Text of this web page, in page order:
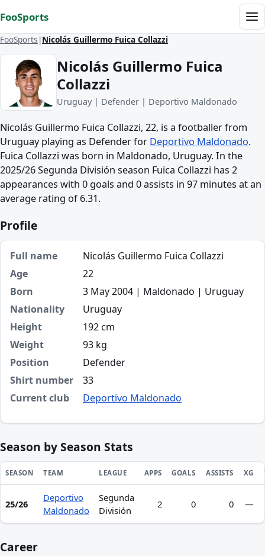
FooSports
FooSports Nicolás Guillermo Fuica Collazzi
Nicolás Guillermo Fuica
Collazzi
Uruguay | Defender | Deportivo Maldonado
Nicolás Guillermo Fuica Collazzi, 22, is a footballer from
Uruguay playing as Defender for Deportivo Maldonado.
Fuica Collazzi was born in Maldonado, Uruguay. In the
2025/26 Segunda División season Fuica Collazzi has 2
appearances with 0 goals and 0 assists in 97 minutes at an
average rating of 6.31.
Profile
Full name
Nicolás Guillermo Fuica Collazzi
Age
22
Born
3 May 2004 | Maldonado | Uruguay
Nationality
Uruguay
Height
192 cm
Weight
93 kg
Position
Defender
Shirt number
33
Current club
Deportivo Maldonado
Season by Season Stats
Season statistics for Nicolás Guillermo Fuica Collazzi
SEASON TEAM LEAGUE APPS GOALS ASSISTS XG
25/26
Deportivo
Maldonado
Segunda
División
2 0 0 —
Career